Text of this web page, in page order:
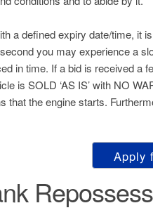
a defined expiry date/time, it
you may experience a
in time. If a bid is received a
is SOLD ‘AS IS’ with NO
that the engine starts.
Apply